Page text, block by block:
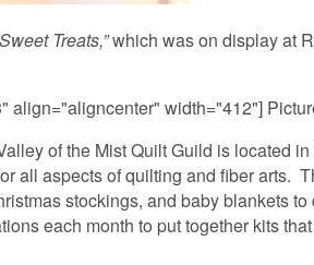
Treats,”which was on display at
align="aligncenter" width="412"]
of the Mist Quilt Guild is located
all aspects of quilting and fiber arts.
stockings, and baby blankets
each month to put together kits